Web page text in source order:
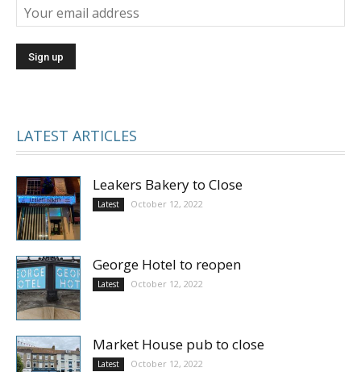
LATEST ARTICLES
Leakers Bakery to Close
Latest October 12, 2022
George Hotel to reopen
Latest October 12, 2022
Market House pub to close
Latest October 12, 2022